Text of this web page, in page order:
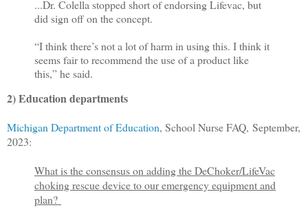
...Dr. Colella stopped short of endorsing Lifevac, but
did sign off on the concept.
“I think there’s not a lot of harm in using this. I think it
seems fair to recommend the use of a product like
this,” he said.
2) Education departments
Michigan Department of Education, School Nurse FAQ, September,
2023:
What is the consensus on adding the DeChoker/LifeVac
choking rescue device to our emergency equipment and
plan?